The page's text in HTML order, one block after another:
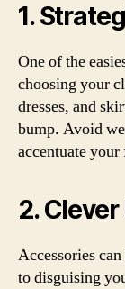
1.
One of the
choosing your
dresses, and
bump. Avoid
accentuate
2.
Accessories
to disguising